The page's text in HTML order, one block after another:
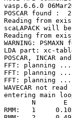
vasp.6.6.0
POSCAR found :
Reading from
scaLAPACK will
Reading from
WARNING:
LDA part: xc-
POSCAR, INCAR
FFT: planning ...
FFT: planning ...
FFT: planning ...
WAVECAR not read
entering main
N       E
RMM:   1